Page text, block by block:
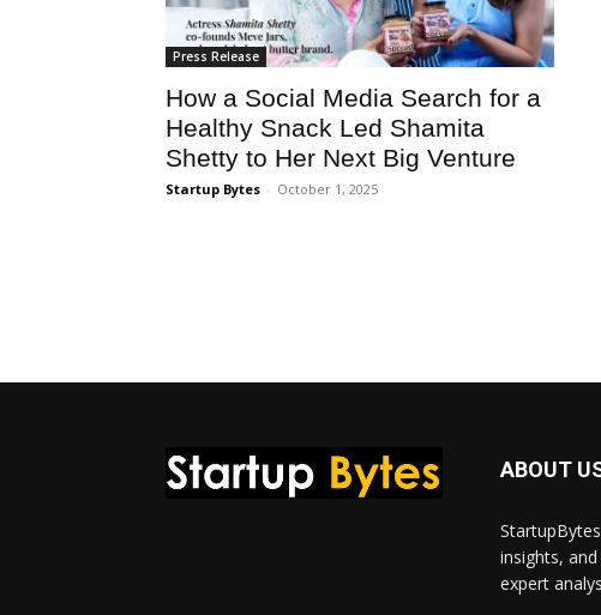
Press Release
How a Social Media Search for a
Healthy Snack Led Shamita
Shetty to Her Next Big Venture
Startup Bytes - October 1, 2025
ABOUT
insights,
expert